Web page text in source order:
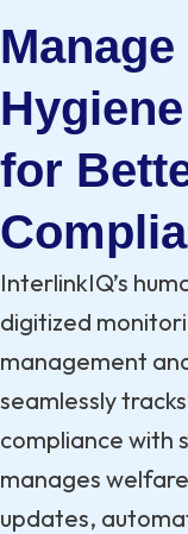
for
InterlinkIQ’s
digitized
management
seamlessly
compliance with
manages
updates,